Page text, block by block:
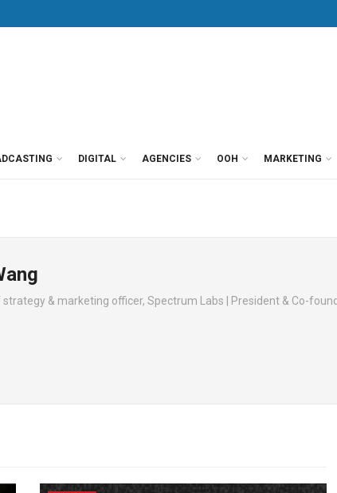
DIGITAL AGENCIES OOH MARKETING
& marketing officer, Spectrum Labs | President & Co-